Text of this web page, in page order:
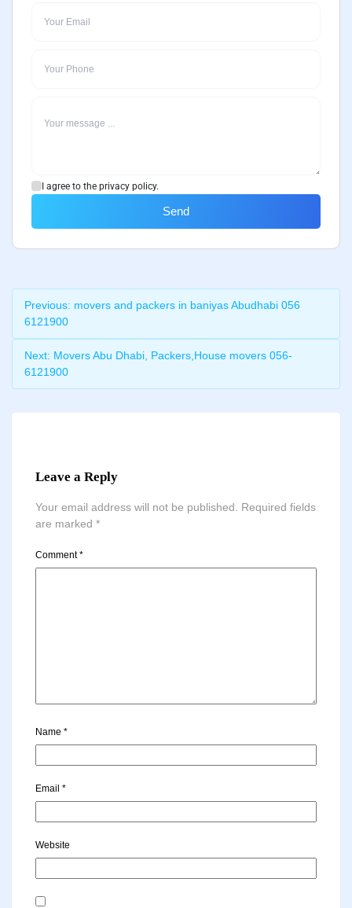
I agree to the privacy policy.
Send
Previous: movers and packers in baniyas Abudhabi 056
6121900
Next: Movers Abu Dhabi, Packers,House movers 056-
6121900
Leave a Reply
Your email address will not be published.
Required fields
are marked *
Comment*
Name *
Email *
Website